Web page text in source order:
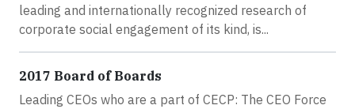
leading and internationally recognized research of
corporate social engagement of its kind, is...
2017 Board of Boards
Leading CEOs who are a part of CECP: The CEO Force